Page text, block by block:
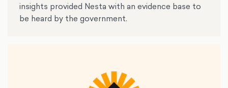
insights provided Nesta with an evidence base to
be heard by the government.